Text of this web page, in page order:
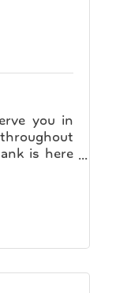
you in
is here
you!